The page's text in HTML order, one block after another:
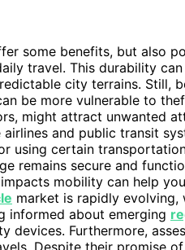
some benefits, but also
travel. This durability
city terrains. Still,
be more vulnerable to
might attract unwanted
and public transit
using certain
remains secure and
mobility can help
market is rapidly
informed about emerging
devices. Furthermore,
Despite their promise of